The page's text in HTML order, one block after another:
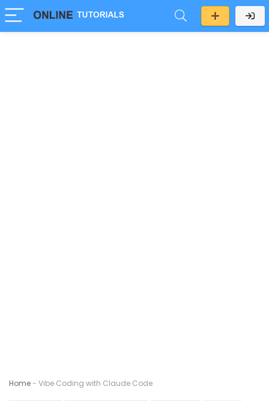
Home- Vibe Coding with Claude Code